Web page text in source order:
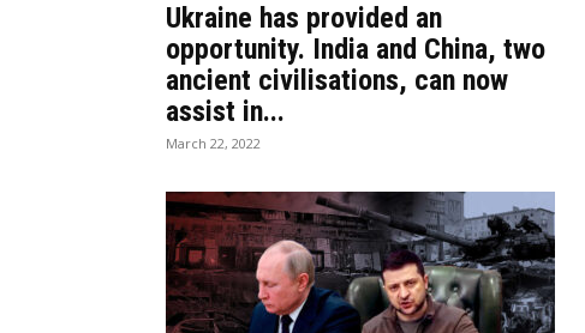
Ukraine has provided an
opportunity. India and China, two
ancient civilisations, can now
assist in...
March 22, 2022